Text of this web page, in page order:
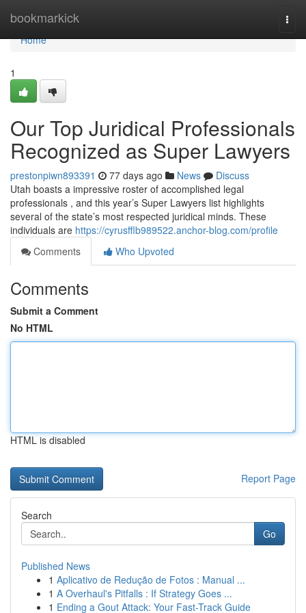
bookmarkick
Home
Home
1
Our Top Juridical Professionals
Recognized as Super Lawyers
prestonpiwn893391 77 days ago News
Discuss
Utah boasts a impressive roster of accomplished legal
professionals , and this year’s Super Lawyers list highlights
several of the state’s most respected juridical minds. These
individuals are https://cyrusfflb989522.anchor-blog.com/profile
Comments
Who Upvoted
Comments
Submit a Comment
No HTML
HTML is disabled
Report Page
Search
Go
Published News
1 Aplicativo de Redução de Fotos : Manual ...
1 A Overhaul's Pitfalls : If Strategy Goes ...
1 Ending a Gout Attack: Your Fast-Track Guide